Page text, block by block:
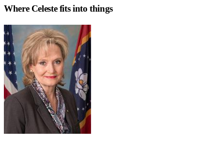
Where Celestefits into things